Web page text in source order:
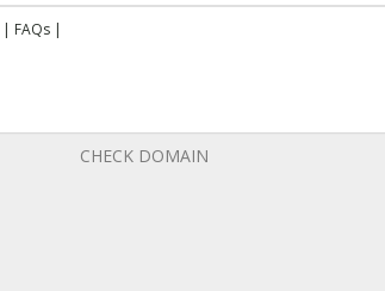
| FAQs |
CHECK DOMAIN